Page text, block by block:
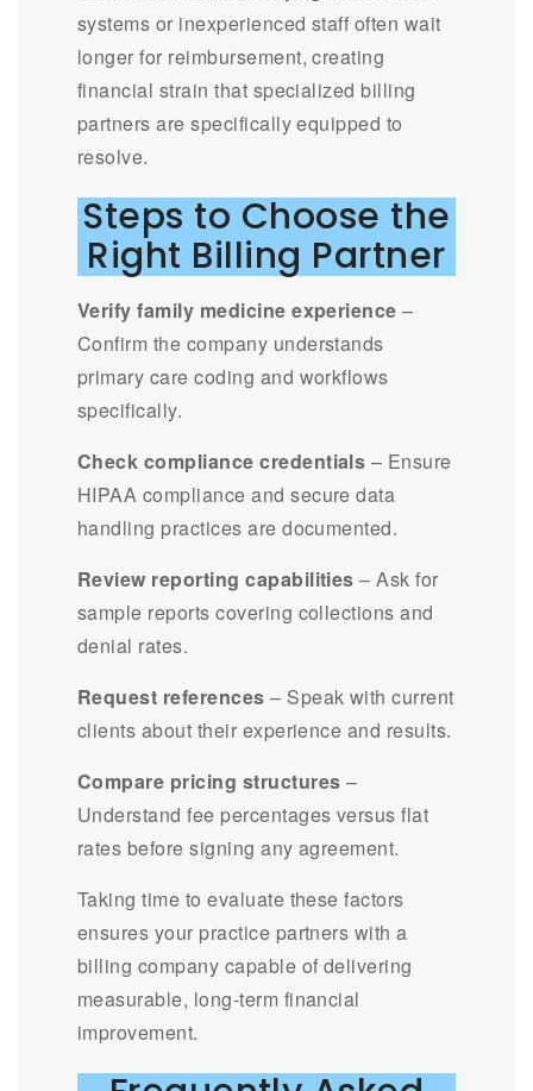
systems or inexperienced staff often wait
longer for reimbursement, creating
financial strain that specialized billing
partners are specifically equipped to
resolve.
Steps to Choose the
Right Billing Partner
Verify family medicine experience –
Confirm the company understands
primary care coding and workflows
specifically.
Check compliance credentials – Ensure
HIPAA compliance and secure data
handling practices are documented.
Review reporting capabilities – Ask for
sample reports covering collections and
denial rates.
Request references – Speak with current
clients about their experience and results.
Compare pricing structures –
Understand fee percentages versus flat
rates before signing any agreement.
Taking time to evaluate these factors
ensures your practice partners with a
billing company capable of delivering
measurable, long-term financial
improvement.